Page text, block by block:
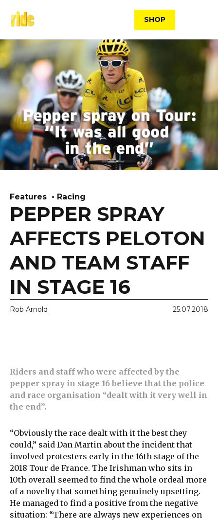
content
SHOP
Features Racing
PEPPER SPRAY
AFFECTS PELOTON
AND TEAM STAFF
IN STAGE 16
Rob Arnold 25.07.2018
Riders and staff who were affected by the
pepper spray in stage 16 believe that the police
and race organisation “dealt with it very well in
the end”.
“Obviously the race dealt with it the best they
could,” said Dan Martin about the incident that
involved protesters early in the 16th stage of the
2018 Tour de France. The Irishman who sits in
10th overall seemed to find the whole ordeal more
of a novelty that something genuinely upsetting.
He managed to find a positive from the negative
situation: “There are always new experiences on